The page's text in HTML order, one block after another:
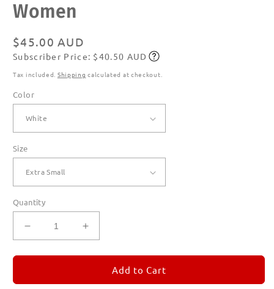
Women
Regular
price
$45.00 AUD
Subscribe
Subscriber Price: $40.50 AUD
Tax included. Shipping calculated at checkout.
Color
Size
Quantity
Decrease
quantity
for
REMO
Increase
quantity
for
Camp
REMO
Add to Cart